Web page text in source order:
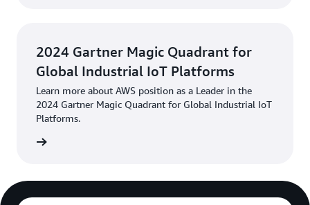
2024 Gartner Magic Quadrant for
Global Industrial IoT Platforms
Learn more about AWS position as a Leader in the
2024 Gartner Magic Quadrant for Global Industrial IoT
Platforms.